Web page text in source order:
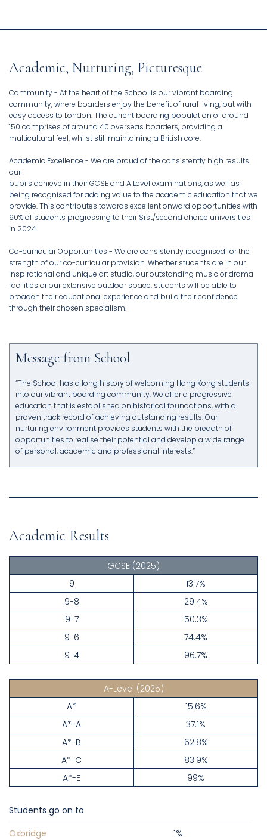
Academic, Nurturing, Picturesque
Community - At the heart of the School is our vibrant boarding
community, where boarders enjoy the benefit of rural living, but with
easy access to London. The current boarding population of around
150 comprises of around 40 overseas boarders, providing a
multicultural feel, whilst still maintaining a British core.
Academic Excellence - We are proud of the consistently high results
our
pupils achieve in their GCSE and A Level examinations, as well as
being recognised for adding value to the academic education that we
provide. This contributes towards excellent onward opportunities with
90% of students progressing to their $rst/second choice universities
in 2024.
Co-curricular Opportunities - We are consistently recognised for the
strength of our co-curricular provision. Whether students are in our
inspirational and unique art studio, our outstanding music or drama
facilities or our extensive outdoor space, students will be able to
broaden their educational experience and build their confidence
through their chosen specialism.
Message from School
“The School has a long history of welcoming Hong Kong students
into our vibrant boarding community. We offer a progressive
education that is established on historical foundations, with a
proven track record of achieving outstanding results. Our
nurturing environment provides students with the breadth of
opportunities to realise their potential and develop a wide range
of personal, academic and professional interests.”
Academic Results
GCSE (2025)
9
13.7%
9-8
29.4%
9-7
50.3%
9-6
74.4%
9-4
96.7%
A-Level (2025)
A*
15.6%
A*-A
37.1%
A*-B
62.8%
A*-C
83.9%
A*-E
99%
Students go on to
Oxbridge
1%